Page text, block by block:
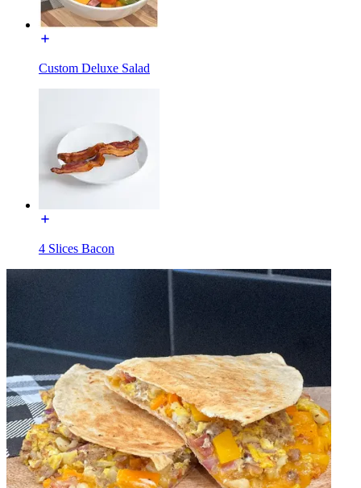
Custom Deluxe Salad
4 Slices Bacon